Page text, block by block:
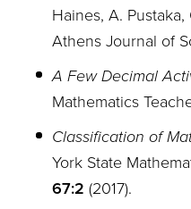
Haines, A.
Athens Journal of
A Few Decimal
Mathematics
Classification of
York State
67:2 (2017).